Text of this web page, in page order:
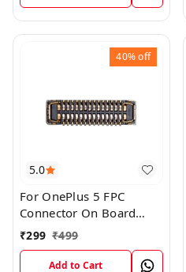
5.0
40%off
For OnePlus 5 FPC
Connector On Board
Motherboard Flex
₹299 ₹499
Add to Cart